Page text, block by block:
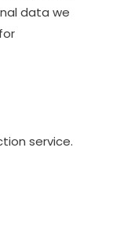
data we
service.